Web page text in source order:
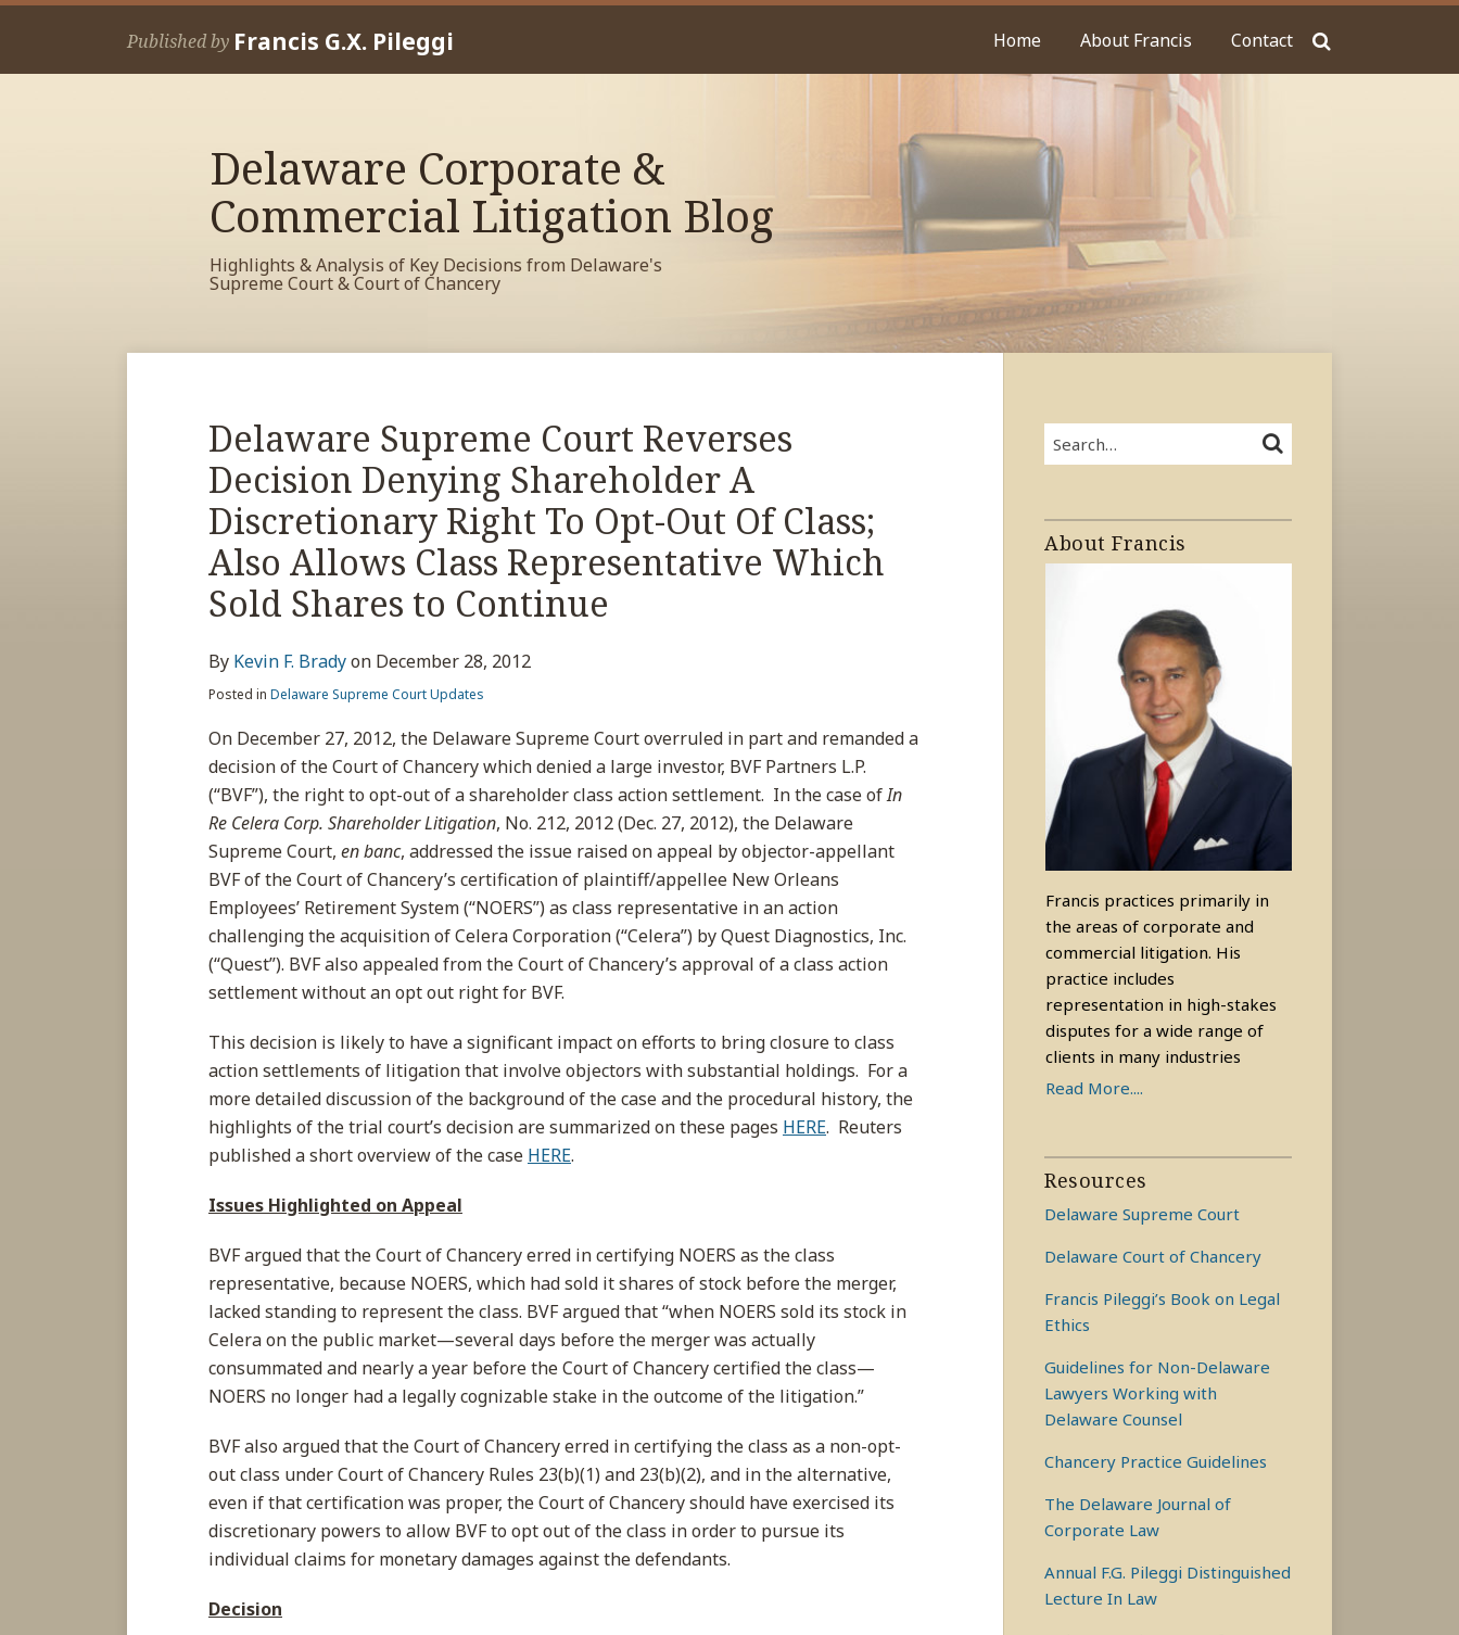
Skip
Published by Francis G.X. Pileggi Home About Francis Contact
Delaware Corporate &
Commercial Litigation Blog
Highlights & Analysis of Key Decisions from Delaware's
Supreme Court & Court of Chancery
Delaware Supreme Court Reverses
Decision Denying Shareholder A
Discretionary Right To Opt-Out Of Class;
Also Allows Class Representative Which
Sold Shares to Continue
By Kevin F. Bradyon December 28, 2012
Posted in Delaware Supreme Court Updates
On December 27, 2012, the Delaware Supreme Court overruled in part and remanded a
decision of the Court of Chancery which denied a large investor, BVF Partners L.P.
(“BVF”), the right to opt-out of a shareholder class action settlement. In the case ofIn
Re Celera Corp. Shareholder Litigation, No. 212, 2012 (Dec. 27, 2012), the Delaware
Supreme Court, en banc, addressed the issue raised on appeal by objector-appellant
BVF of the Court of Chancery’s certification of plaintiff/appellee New Orleans
Employees’ Retirement System (“NOERS”) as class representative in an action
challenging the acquisition of Celera Corporation (“Celera”) by Quest Diagnostics, Inc.
(“Quest”). BVF also appealed from the Court of Chancery’s approval of a class action
settlement without an opt out right for BVF.
This decision is likely to have a significant impact on efforts to bring closure to class
action settlements of litigation that involve objectors with substantial holdings. For a
more detailed discussion of the background of the case and the procedural history, the
highlights of the trial court’s decision are summarized on these pages HERE. Reuters
published a short overview of the case HERE.
Issues Highlighted on Appeal
BVF argued that the Court of Chancery erred in certifying NOERS as the class
representative, because NOERS, which had sold it shares of stock before the merger,
lacked standing to represent the class. BVF argued that “when NOERS sold its stock in
Celera on the public market—several days before the merger was actually
consummated and nearly a year before the Court of Chancery certified the class—
NOERS no longer had a legally cognizable stake in the outcome of the litigation.”
BVF also argued that the Court of Chancery erred in certifying the class as a non-opt-
out class under Court of Chancery Rules 23(b)(1) and 23(b)(2), and in the alternative,
even if that certification was proper, the Court of Chancery should have exercised its
discretionary powers to allow BVF to opt out of the class in order to pursue its
individual claims for monetary damages against the defendants.
Decision
Print:
Email
this
post
Tweet
this
post
Like
this
post
Share
this
post
on
LinkedIn
Search… SEARCH
About Francis
Francis practices primarily in
the areas of corporate and
commercial litigation. His
practice includes
representation in high-stakes
disputes for a wide range of
clients in many industries
Read More....
Resources
Delaware Supreme Court
Delaware Court of Chancery
Francis Pileggi’s Book on Legal
Ethics
Guidelines for Non-Delaware
Lawyers Working with
Delaware Counsel
Chancery Practice Guidelines
The Delaware Journal of
Corporate Law
Annual F.G. Pileggi Distinguished
Lecture In Law
RSS
View
Facebook
Profile
View
LinkedIn
Profile
View
Twitter
Profile
Your website url